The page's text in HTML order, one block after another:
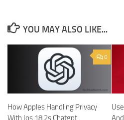
YOU MAY ALSO LIKE...
0
How Apples Handling Privacy
With Ios 18.2s Chatgpt